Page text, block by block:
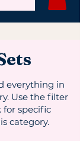
everything in
Use the filter
for specific
category.